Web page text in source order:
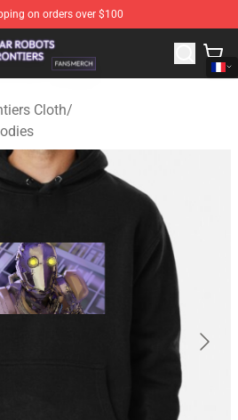
on orders over $100
Shop - Official War Robots
Cloth/